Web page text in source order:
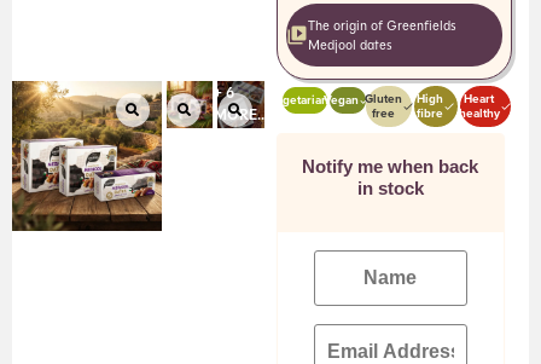
+ 6
MORE...
The origin of Greenfields
Medjool dates
VegetarianVegan Gluten
free
High
fibre
Heart
healthy
Notify me when back
in stock